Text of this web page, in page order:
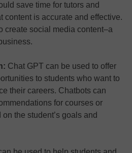
save time for tutors and
content is accurate and effective.
create social media content–a
Chat GPT can be used to offer
to students who want to
their careers. Chatbots can
for courses or
the student’s goals and